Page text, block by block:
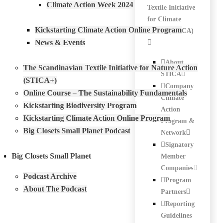
Textile Initiative
for Climate
Action (STICA)
About
STICA
Company
Climate
Action
Program &
Network
Signatory
Member
Companies
Program
Partners
Reporting
Guidelines
Climate Action Week 2024
Kickstarting Climate Action Online Program
News & Events
The Scandinavian Textile Initiative for Nature Action
(STICA+)
Online Course – The Sustainability Fundamentals
Kickstarting Biodiversity Program
Kickstarting Climate Action Online Program
Big Closets Small Planet Podcast
Big Closets Small Planet
Podcast Archive
About The Podcast